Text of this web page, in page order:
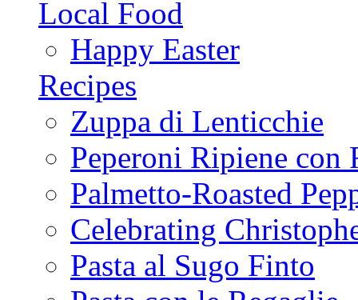
Local Food
Happy Easter
Recipes
Zuppa di Lenticchie
Peperoni Ripiene con
Palmetto-Roasted
Celebrating
Pasta al Sugo Finto